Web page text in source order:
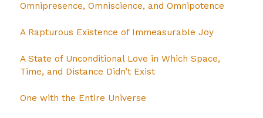
Omnipresence, Omniscience, and Omnipotence
A Rapturous Existence of Immeasurable Joy
A State of Unconditional Love in Which Space,
Time, and Distance Didn’t Exist
One with the Entire Universe